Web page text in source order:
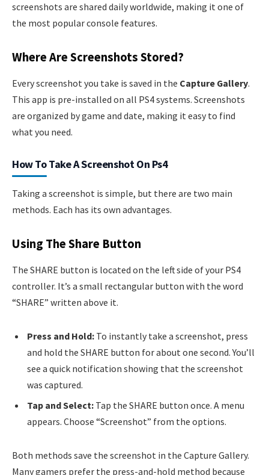
screenshots are shared daily worldwide, making it one of
the most popular console features.
Where Are Screenshots Stored?
Every screenshot you take is saved in the Capture Gallery.
This app is pre-installed on all PS4 systems. Screenshots
are organized by game and date, making it easy to find
what you need.
How To Take A Screenshot On Ps4
Taking a screenshot is simple, but there are two main
methods. Each has its own advantages.
Using The Share Button
The SHARE button is located on the left side of your PS4
controller. It’s a small rectangular button with the word
“SHARE” written above it.
Press and Hold: To instantly take a screenshot, press
and hold the SHARE button for about one second. You’ll
see a quick notification showing that the screenshot
was captured.
Tap and Select: Tap the SHARE button once. A menu
appears. Choose “Screenshot” from the options.
Both methods save the screenshot in the Capture Gallery.
Many gamers prefer the press-and-hold method because